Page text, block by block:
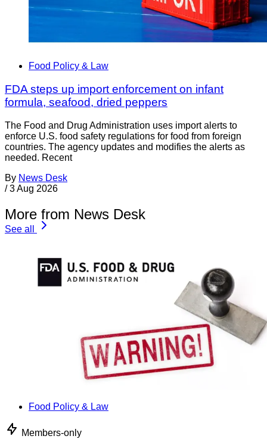
Food Policy & Law
FDA steps up import enforcement on infant
formula, seafood, dried peppers
The Food and Drug Administration uses import alerts to
enforce U.S. food safety regulations for food from foreign
countries. The agency updates and modifies the alerts as
needed. Recent
By News Desk
/ 3 Aug 2026
More from News Desk
See all
Food Policy & Law
Members-only